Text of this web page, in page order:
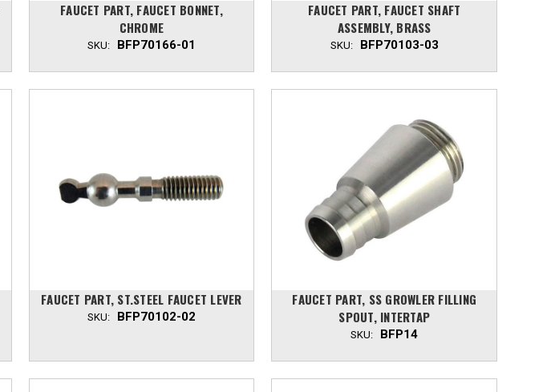
FAUCET PART, FAUCET BONNET,
CHROME
SKU: BFP70166-01
FAUCET PART, FAUCET SHAFT
ASSEMBLY, BRASS
SKU: BFP70103-03
FAUCET PART, ST.STEEL FAUCET LEVER
SKU: BFP70102-02
FAUCET PART, SS GROWLER FILLING
SPOUT, INTERTAP
SKU: BFP14